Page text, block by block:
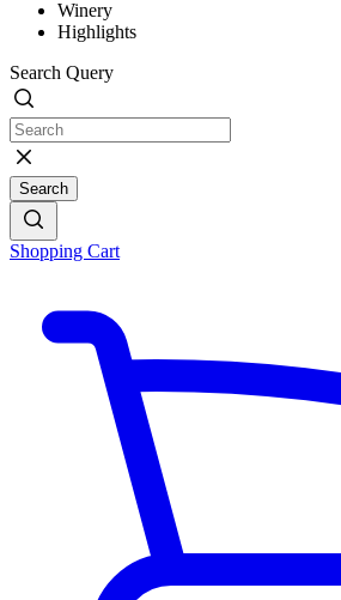
Winery
Highlights
Search Query
Search
Shopping Cart